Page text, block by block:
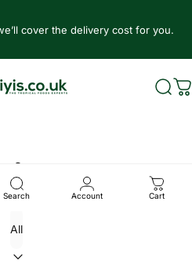
cover the delivery cost for you.
Supermarket
Search Account Cart